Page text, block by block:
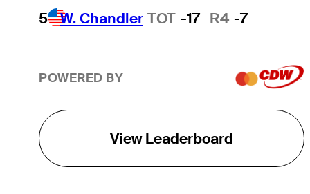
5 W. Chandler TOT -17 R4 -7
POWERED BY
View Leaderboard